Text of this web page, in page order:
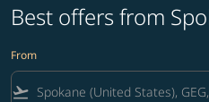
Best offers from
From
flight_takeoff